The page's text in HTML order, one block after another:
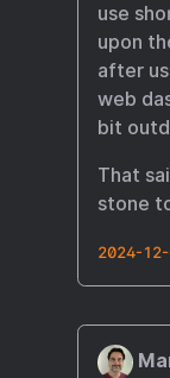
use
upon
after
web
bit
That
stone
2024-